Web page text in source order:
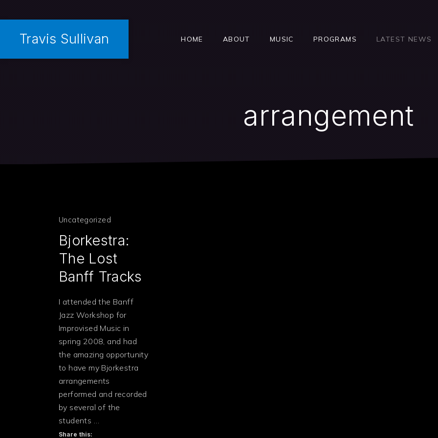
Travis Sullivan HOME ABOUT MUSIC PROGRAMS LATEST NEWS
arrangement
Uncategorized
Bjorkestra:
The Lost
Banff Tracks
I attended the Banff
Jazz Workshop for
Improvised Music in
spring 2008, and had
the amazing opportunity
to have my Bjorkestra
arrangements
performed and recorded
by several of the
students …
Share this: